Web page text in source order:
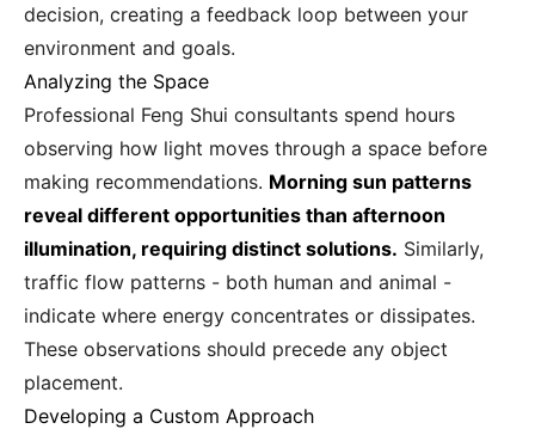
decision, creating a feedback loop between your
environment and goals.
Analyzing the Space
Professional Feng Shui consultants spend hours
observing how light moves through a space before
making recommendations. Morning sun patterns
reveal different opportunities than afternoon
illumination, requiring distinct solutions. Similarly,
traffic flow patterns - both human and animal -
indicate where energy concentrates or dissipates.
These observations should precede any object
placement.
Developing a Custom Approach